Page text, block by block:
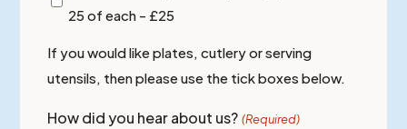
25 of each - £25
If you would like plates, cutlery or serving
utensils, then please use the tick boxes below.
How did you hear about us? (Required)